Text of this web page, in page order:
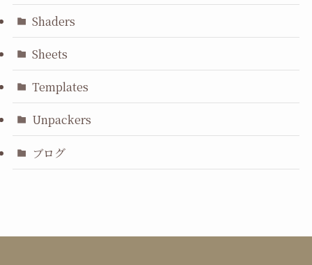
Shaders
Sheets
Templates
Unpackers
ブログ